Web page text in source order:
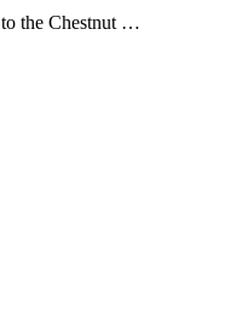
the Chestnut …